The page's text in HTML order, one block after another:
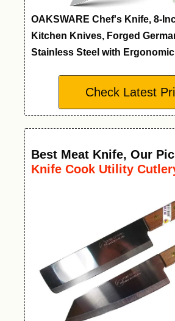
OAKSWARE Chef's Knife, 8-
Kitchen Knives, Forged
Stainless Steel with
Check Latest
Best Meat Knife, Our
Knife Cook Utility